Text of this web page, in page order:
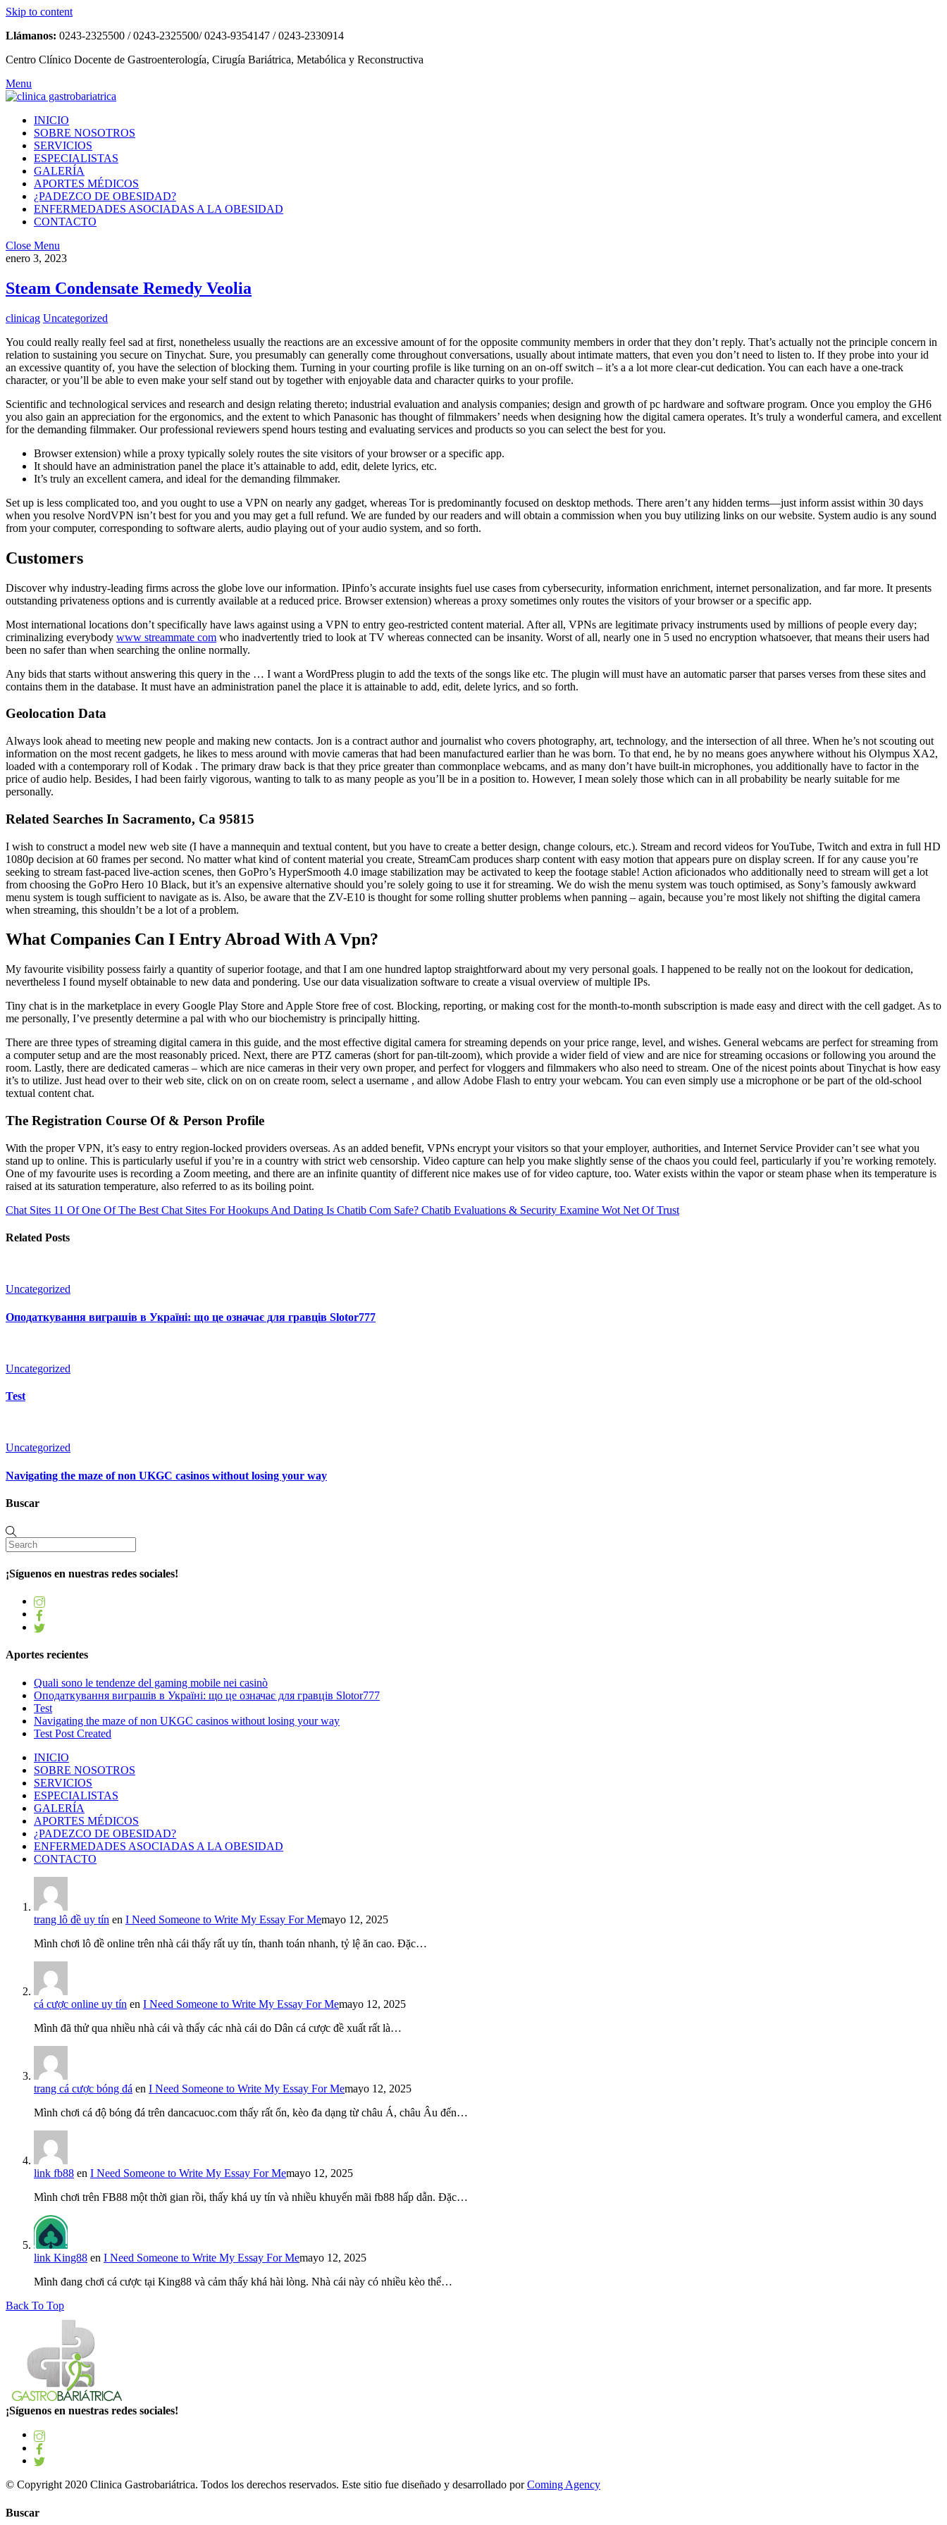
Skip to content
Llámanos: 0243-2325500 / 0243-2325500/ 0243-9354147 / 0243-2330914
Centro Clínico Docente de Gastroenterología, Cirugía Bariátrica, Metabólica y Reconstructiva
Menu
INICIO
SOBRE NOSOTROS
SERVICIOS
ESPECIALISTAS
GALERÍA
APORTES MÉDICOS
¿PADEZCO DE OBESIDAD?
ENFERMEDADES ASOCIADAS A LA OBESIDAD
CONTACTO
Close Menu
enero 3, 2023
Steam Condensate Remedy Veolia
clinicag Uncategorized
You could really really feel sad at first, nonetheless usually the reactions are an excessive amount of for the opposite community members in order that they don’t reply. That’s actually not the principle concern in
relation to sustaining you secure on Tinychat. Sure, you presumably can generally come throughout conversations, usually about intimate matters, that even you don’t need to listen to. If they probe into your id
an excessive quantity of, you have the selection of blocking them. Turning in your courting profile is like turning on an on-off switch – it’s a a lot more clear-cut dedication. You can each have a one-track
character, or you’ll be able to even make your self stand out by together with enjoyable data and character quirks to your profile.
Scientific and technological services and research and design relating thereto; industrial evaluation and analysis companies; design and growth of pc hardware and software program. Once you employ the GH6
you also gain an appreciation for the ergonomics, and the extent to which Panasonic has thought of filmmakers’ needs when designing how the digital camera operates. It’s truly a wonderful camera, and excellent
for the demanding filmmaker. Our professional reviewers spend hours testing and evaluating services and products so you can select the best for you.
Browser extension) while a proxy typically solely routes the site visitors of your browser or a specific app.
It should have an administration panel the place it’s attainable to add, edit, delete lyrics, etc.
It’s truly an excellent camera, and ideal for the demanding filmmaker.
Set up is less complicated too, and you ought to use a VPN on nearly any gadget, whereas Tor is predominantly focused on desktop methods. There aren’t any hidden terms—just inform assist within 30 days
when you resolve NordVPN isn’t best for you and you may get a full refund. We are funded by our readers and will obtain a commission when you buy utilizing links on our website. System audio is any sound
from your computer, corresponding to software alerts, audio playing out of your audio system, and so forth.
Customers
Discover why industry-leading firms across the globe love our information. IPinfo’s accurate insights fuel use cases from cybersecurity, information enrichment, internet personalization, and far more. It presents
outstanding privateness options and is currently available at a reduced price. Browser extension) whereas a proxy sometimes only routes the visitors of your browser or a specific app.
Most international locations don’t specifically have laws against using a VPN to entry geo-restricted content material. After all, VPNs are legitimate privacy instruments used by millions of people every day;
criminalizing everybody www streammate com who inadvertently tried to look at TV whereas connected can be insanity. Worst of all, nearly one in 5 used no encryption whatsoever, that means their users had
been no safer than when searching the online normally.
Any bids that starts without answering this query in the … I want a WordPress plugin to add the texts of the songs like etc. The plugin will must have an automatic parser that parses verses from these sites and
contains them in the database. It must have an administration panel the place it is attainable to add, edit, delete lyrics, and so forth.
Geolocation Data
Always look ahead to meeting new people and making new contacts. Jon is a contract author and journalist who covers photography, art, technology, and the intersection of all three. When he’s not scouting out
information on the most recent gadgets, he likes to mess around with movie cameras that had been manufactured earlier than he was born. To that end, he by no means goes anywhere without his Olympus XA2,
loaded with a contemporary roll of Kodak . The primary draw back is that they price greater than commonplace webcams, and as many don’t have built-in microphones, you additionally have to factor in the
price of audio help. Besides, I had been fairly vigorous, wanting to talk to as many people as you’ll be in a position to. However, I mean solely those which can in all probability be nearly suitable for me
personally.
Related Searches In Sacramento, Ca 95815
I wish to construct a model new web site (I have a mannequin and textual content, but you have to create a better design, change colours, etc.). Stream and record videos for YouTube, Twitch and extra in full HD
1080p decision at 60 frames per second. No matter what kind of content material you create, StreamCam produces sharp content with easy motion that appears pure on display screen. If for any cause you’re
seeking to stream fast-paced live-action scenes, then GoPro’s HyperSmooth 4.0 image stabilization may be activated to keep the footage stable! Action aficionados who additionally need to stream will get a lot
from choosing the GoPro Hero 10 Black, but it’s an expensive alternative should you’re solely going to use it for streaming. We do wish the menu system was touch optimised, as Sony’s famously awkward
menu system is tough sufficient to navigate as is. Also, be aware that the ZV-E10 is thought for some rolling shutter problems when panning – again, because you’re most likely not shifting the digital camera
when streaming, this shouldn’t be a lot of a problem.
What Companies Can I Entry Abroad With A Vpn?
My favourite visibility possess fairly a quantity of superior footage, and that I am one hundred laptop straightforward about my very personal goals. I happened to be really not on the lookout for dedication,
nevertheless I found myself obtainable to new data and pondering. Use our data visualization software to create a visual overview of multiple IPs.
Tiny chat is in the marketplace in every Google Play Store and Apple Store free of cost. Blocking, reporting, or making cost for the month-to-month subscription is made easy and direct with the cell gadget. As to
me personally, I’ve presently determine a pal with who our biochemistry is principally hitting.
There are three types of streaming digital camera in this guide, and the most effective digital camera for streaming depends on your price range, level, and wishes. General webcams are perfect for streaming from
a computer setup and are the most reasonably priced. Next, there are PTZ cameras (short for pan-tilt-zoom), which provide a wider field of view and are nice for streaming occasions or following you around the
room. Lastly, there are dedicated cameras – which are nice cameras in their very own proper, and perfect for vloggers and filmmakers who also need to stream. One of the nicest points about Tinychat is how easy
it’s to utilize. Just head over to their web site, click on on on create room, select a username , and allow Adobe Flash to entry your webcam. You can even simply use a microphone or be part of the old-school
textual content chat.
The Registration Course Of & Person Profile
With the proper VPN, it’s easy to entry region-locked providers overseas. As an added benefit, VPNs encrypt your visitors so that your employer, authorities, and Internet Service Provider can’t see what you
stand up to online. This is particularly useful if you’re in a country with strict web censorship. Video capture can help you make slightly sense of the chaos you could feel, particularly if you’re working remotely.
One of my favourite uses is recording a Zoom meeting, and there are an infinite quantity of different nice makes use of for video capture, too. Water exists within the vapor or steam phase when its temperature is
raised at its saturation temperature, also referred to as its boiling point.
Chat Sites 11 Of One Of The Best Chat Sites For Hookups And Dating Is Chatib Com Safe? Chatib Evaluations & Security Examine Wot Net Of Trust
Related Posts
Uncategorized
Оподаткування виграшів в Україні: що це означає для гравців Slotor777
Uncategorized
Test
Uncategorized
Navigating the maze of non UKGC casinos without losing your way
Buscar
¡Síguenos en nuestras redes sociales!
Aportes recientes
Quali sono le tendenze del gaming mobile nei casinò
Оподаткування виграшів в Україні: що це означає для гравців Slotor777
Test
Navigating the maze of non UKGC casinos without losing your way
Test Post Created
INICIO
SOBRE NOSOTROS
SERVICIOS
ESPECIALISTAS
GALERÍA
APORTES MÉDICOS
¿PADEZCO DE OBESIDAD?
ENFERMEDADES ASOCIADAS A LA OBESIDAD
CONTACTO
trang lô đề uy tín en I Need Someone to Write My Essay For Memayo 12, 2025
Mình chơi lô đề online trên nhà cái thấy rất uy tín, thanh toán nhanh, tỷ lệ ăn cao. Đặc…
cá cược online uy tín en I Need Someone to Write My Essay For Memayo 12, 2025
Mình đã thử qua nhiều nhà cái và thấy các nhà cái do Dân cá cược đề xuất rất là…
trang cá cược bóng đá en I Need Someone to Write My Essay For Memayo 12, 2025
Mình chơi cá độ bóng đá trên dancacuoc.com thấy rất ổn, kèo đa dạng từ châu Á, châu Âu đến…
link fb88 en I Need Someone to Write My Essay For Memayo 12, 2025
Mình chơi trên FB88 một thời gian rồi, thấy khá uy tín và nhiều khuyến mãi fb88 hấp dẫn. Đặc…
link King88 en I Need Someone to Write My Essay For Memayo 12, 2025
Mình đang chơi cá cược tại King88 và cảm thấy khá hài lòng. Nhà cái này có nhiều kèo thể…
Back To Top
¡Síguenos en nuestras redes sociales!
© Copyright 2020 Clinica Gastrobariátrica. Todos los derechos reservados. Este sitio fue diseñado y desarrollado porComing Agency
Buscar